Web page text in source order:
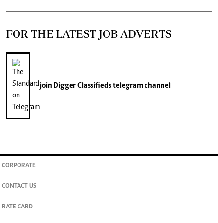
FOR THE LATEST JOB ADVERTS
join Digger Classifiedstelegram channel
CORPORATE
CONTACT US
RATE CARD